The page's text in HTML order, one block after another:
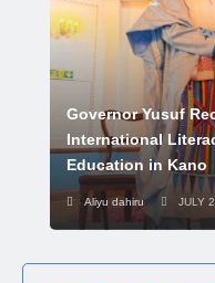
Governor Yusuf
International
Education in Kano
Aliyu dahiru JULY